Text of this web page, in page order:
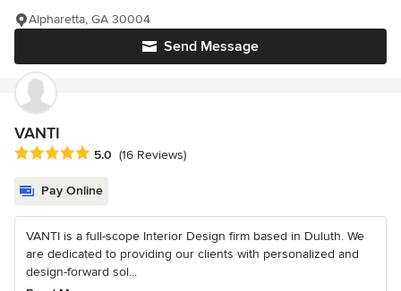
Send Message
Alpharetta, GA 30004
VANTI
Average rating: 5 out of 5 stars
5.0 (16 Reviews)
Pay Online
VANTI is a full-scope Interior Design firm based in Duluth. We
are dedicated to providing our clients with personalized and
design-forward sol...